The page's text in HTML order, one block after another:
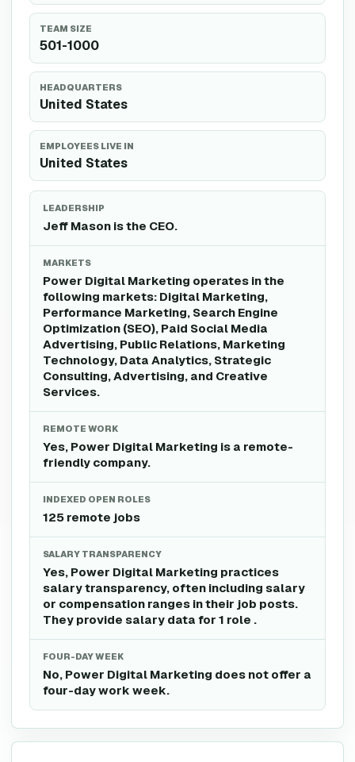
TEAM SIZE
501-1000
HEADQUARTERS
United States
EMPLOYEES LIVE IN
United States
LEADERSHIP
Jeff Mason is the CEO.
MARKETS
Power Digital Marketing operates in the
following markets: Digital Marketing,
Performance Marketing, Search Engine
Optimization (SEO), Paid Social Media
Advertising, Public Relations, Marketing
Technology, Data Analytics, Strategic
Consulting, Advertising, and Creative
Services.
REMOTE WORK
Yes, Power Digital Marketing is a remote-
friendly company.
INDEXED OPEN ROLES
125 remote jobs
SALARY TRANSPARENCY
Yes, Power Digital Marketing practices
salary transparency, often including salary
or compensation ranges in their job posts.
They provide salary data for 1 role .
FOUR-DAY WEEK
No, Power Digital Marketing does not offer a
four-day work week.